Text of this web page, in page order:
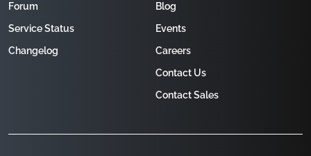
Forum
Service Status
Changelog
Blog
Events
Careers
Contact Us
Contact Sales